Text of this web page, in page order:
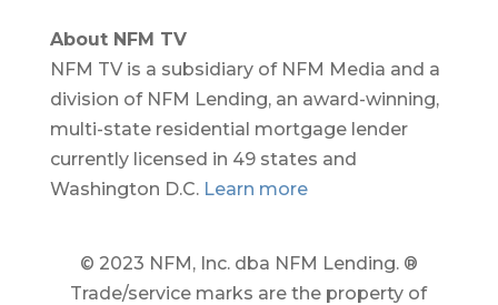
About NFM TV
NFM TV is a subsidiary of NFM Media and a
division of NFM Lending, an award-winning,
multi-state residential mortgage lender
currently licensed in 49 states and
Washington D.C. Learn more
© 2023 NFM, Inc. dba NFM Lending. ®
Trade/service marks are the property of